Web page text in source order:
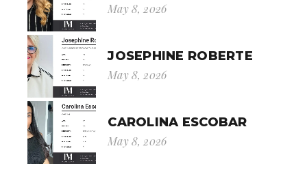
May 8, 2026
JOSEPHINE ROBERTE
May 8, 2026
CAROLINA ESCOBAR
May 8, 2026